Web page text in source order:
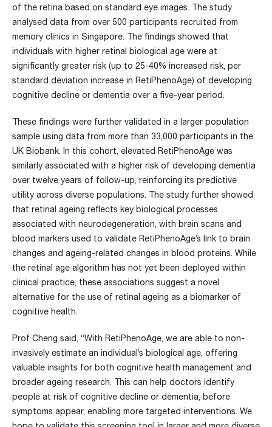
of the retina based on standard eye images. The study
analysed data from over 500 participants recruited from
memory clinics in Singapore. The findings showed that
individuals with higher retinal biological age were at
significantly greater risk (up to 25-40% increased risk, per
standard deviation increase in RetiPhenoAge) of developing
cognitive decline or dementia over a five-year period.
These findings were further validated in a larger population
sample using data from more than 33,000 participants in the
UK Biobank. In this cohort, elevated RetiPhenoAge was
similarly associated with a higher risk of developing dementia
over twelve years of follow-up, reinforcing its predictive
utility across diverse populations. The study further showed
that retinal ageing reflects key biological processes
associated with neurodegeneration, with brain scans and
blood markers used to validate RetiPhenoAge’s link to brain
changes and ageing-related changes in blood proteins. While
the retinal age algorithm has not yet been deployed within
clinical practice, these associations suggest a novel
alternative for the use of retinal ageing as a biomarker of
cognitive health.
Prof Cheng said, “With RetiPhenoAge, we are able to non-
invasively estimate an individual’s biological age, offering
valuable insights for both cognitive health management and
broader ageing research. This can help doctors identify
people at risk of cognitive decline or dementia, before
symptoms appear, enabling more targeted interventions. We